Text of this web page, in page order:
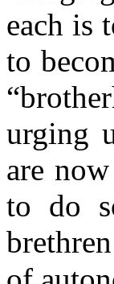
each is
to
urging
are
to do